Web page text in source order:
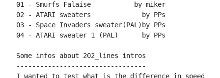
01 - Smurfs Falaise           by miker
02 - ATARI sweaters             by PPs
03 - Space Invaders sweater(PAL)by PPs
04 - ATARI sweater 1 (PAL)      by PPs
Some infos about 202_lines intros
---------------------------------
I wanted to test what is the difference in speed